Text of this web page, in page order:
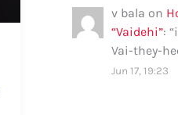
v bala on
“Vaidehi”: “
Vai-they-
Jun 17, 19:23